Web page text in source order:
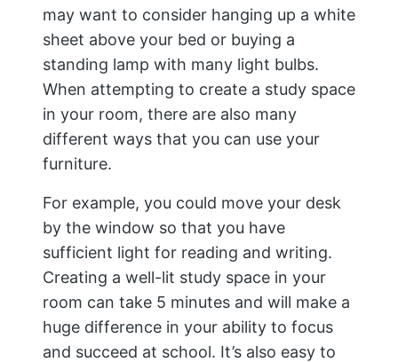
may want to consider hanging up a white
sheet above your bed or buying a
standing lamp with many light bulbs.
When attempting to create a study space
in your room, there are also many
different ways that you can use your
furniture.
For example, you could move your desk
by the window so that you have
sufficient light for reading and writing.
Creating a well-lit study space in your
room can take 5 minutes and will make a
huge difference in your ability to focus
and succeed at school. It’s also easy to